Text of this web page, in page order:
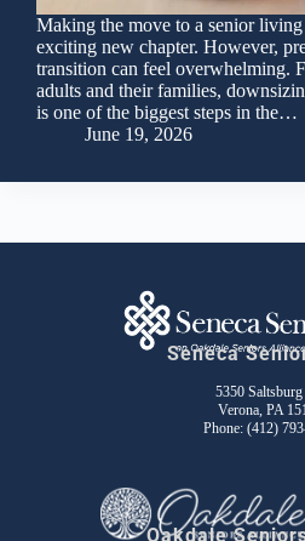
Making the move to a senior
exciting new chapter. However,
transition can feel overwhelming.
adults and their families,
is one of the biggest steps in the…
June 19, 2026
Seneca
5350
Verona, PA
Phone:(412)
Oakdale